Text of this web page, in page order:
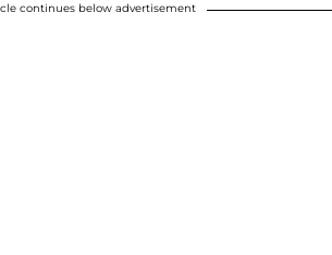
continues below advertisement